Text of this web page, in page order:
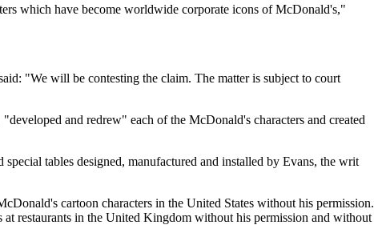
which have become worldwide corporate icons of McDonald's,"
"We will be contesting the claim. The matter is subject to court
and redrew" each of the McDonald's characters and created
tables designed, manufactured and installed by Evans, the writ
cartoon characters in the United States without his permission.
restaurants in the United Kingdom without his permission and without